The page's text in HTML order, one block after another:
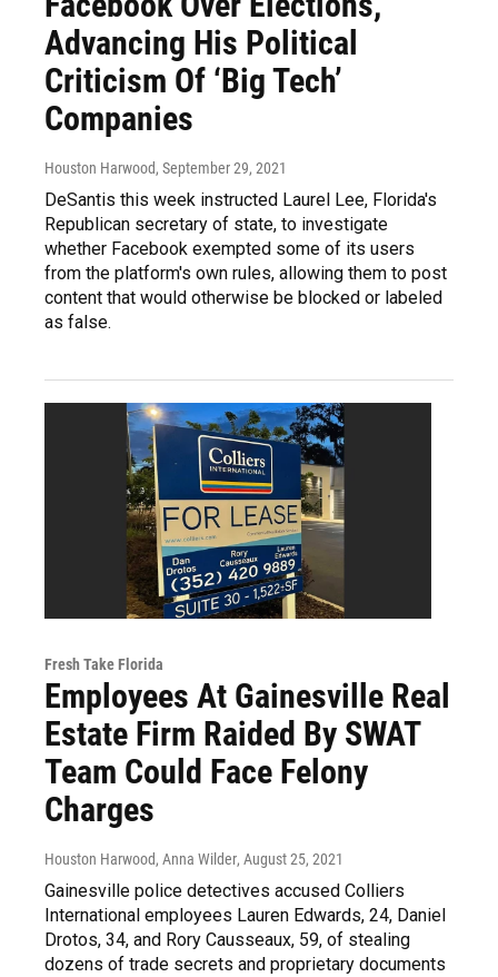
Advancing His Political
Criticism Of ‘Big Tech’
Companies
Houston Harwood, September 29, 2021
DeSantis this week instructed Laurel Lee, Florida's
Republican secretary of state, to investigate
whether Facebook exempted some of its users
from the platform's own rules, allowing them to post
content that would otherwise be blocked or labeled
as false.
Fresh Take Florida
Employees At Gainesville Real
Estate Firm Raided By SWAT
Team Could Face Felony
Charges
Houston Harwood, Anna Wilder, August 25, 2021
Gainesville police detectives accused Colliers
International employees Lauren Edwards, 24, Daniel
Drotos, 34, and Rory Causseaux, 59, of stealing
dozens of trade secrets and proprietary documents